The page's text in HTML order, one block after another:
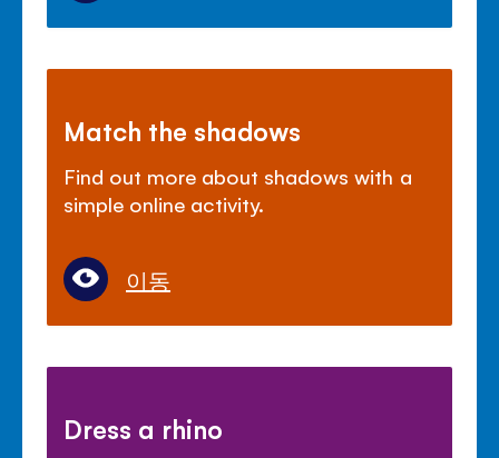
Match the shadows
Find out more about shadows with a
simple online activity.
이동
Dress a rhino